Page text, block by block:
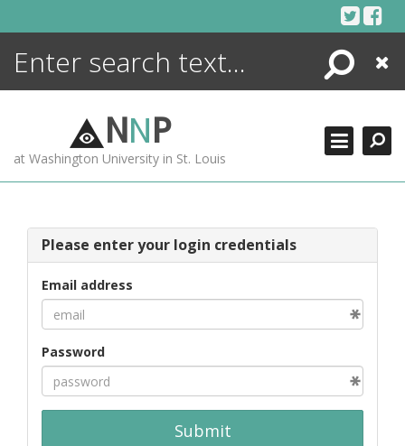
Search
Close
NNP
at Washington University in St. Louis
Please enter your login credentials
Email address
Password
Submit
ENCYCLOPEDIA
MORE +